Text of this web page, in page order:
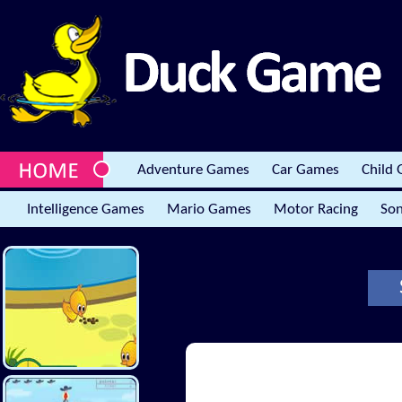
Adventure Games Car Games Child
Intelligence Games Mario Games Motor Racing